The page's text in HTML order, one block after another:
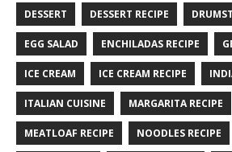
DESSERT DESSERT RECIPE
EGG SALAD ENCHILADAS RECIPE
ICE CREAM ICE CREAM RECIPE
ITALIAN CUISINE MARGARITA RECIPE
MEATLOAF RECIPE NOODLES RECIPE